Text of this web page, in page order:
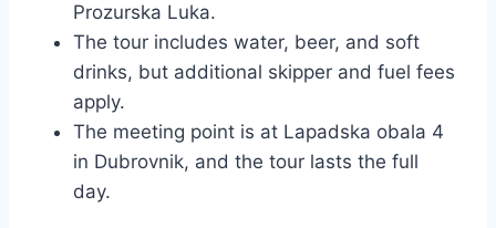
Prozurska Luka.
The tour includes water, beer, and soft
drinks, but additional skipper and fuel fees
apply.
The meeting point is at Lapadska obala 4
in Dubrovnik, and the tour lasts the full
day.